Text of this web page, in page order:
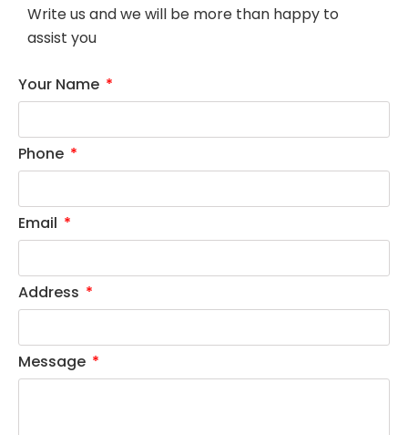
Write us and we will be more than happy to
assist you
Your Name
Phone
Email
Address
Message